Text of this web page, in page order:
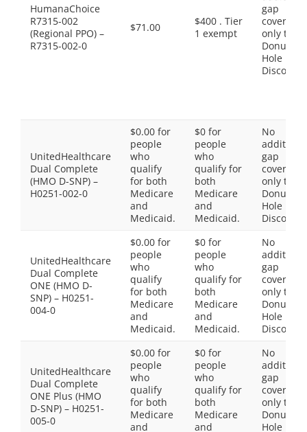
HumanaChoice
R7315-002
(Regional PPO) –
R7315-002-0
$71.00
$400 . Tier
1 exempt
gap
coverage,
only the
Donut
Hole
Discount
UnitedHealthcare
Dual Complete
(HMO D-SNP) –
H0251-002-0
$0.00 for
people
who
qualify
for both
Medicare
and
Medicaid.
$0 for
people
who
qualify for
both
Medicare
and
Medicaid.
No
gap
coverage,
only the
Donut
Hole
Discount
UnitedHealthcare
Dual Complete
ONE (HMO D-
SNP) – H0251-
004-0
$0.00 for
people
who
qualify
for both
Medicare
and
Medicaid.
$0 for
people
who
qualify for
both
Medicare
and
Medicaid.
No
gap
coverage,
only the
Donut
Hole
Discount
UnitedHealthcare
Dual Complete
ONE Plus (HMO
D-SNP) – H0251-
005-0
$0.00 for
people
who
qualify
for both
Medicare
and
$0 for
people
who
qualify for
both
Medicare
and
No
gap
coverage,
only the
Donut
Hole